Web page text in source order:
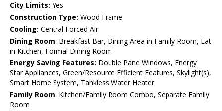
City Limits: Yes
Construction Type: Wood Frame
Cooling: Central Forced Air
Dining Room: Breakfast Bar, Dining Area in Family Room, Eat
in Kitchen, Formal Dining Room
Energy Saving Features: Double Pane Windows, Energy
Star Appliances, Green/Resource Efficient Features, Skylight(s),
Smart Home System, Tankless Water Heater
Family Room: Kitchen/Family Room Combo, Separate Family
Room